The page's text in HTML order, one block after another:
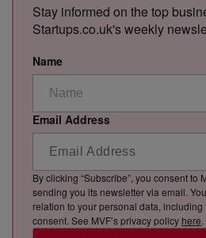
Stay informed on the top
Startups.co.uk's weekly
Name
Email Address
By clicking “Subscribe”, you consent to
sending you its newsletter via email.
relation to your personal data,
consent. See MVF’s privacy policy here.